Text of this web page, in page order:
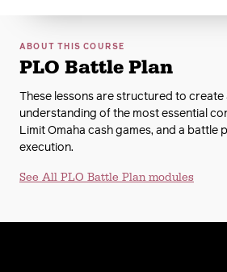
ABOUT THIS COURSE
PLO Battle Plan
These lessons are structured to create
understanding of the most essential
Limit Omaha cash games, and a battle
execution.
See All PLO Battle Plan modules